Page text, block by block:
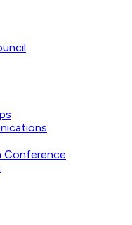
Conference